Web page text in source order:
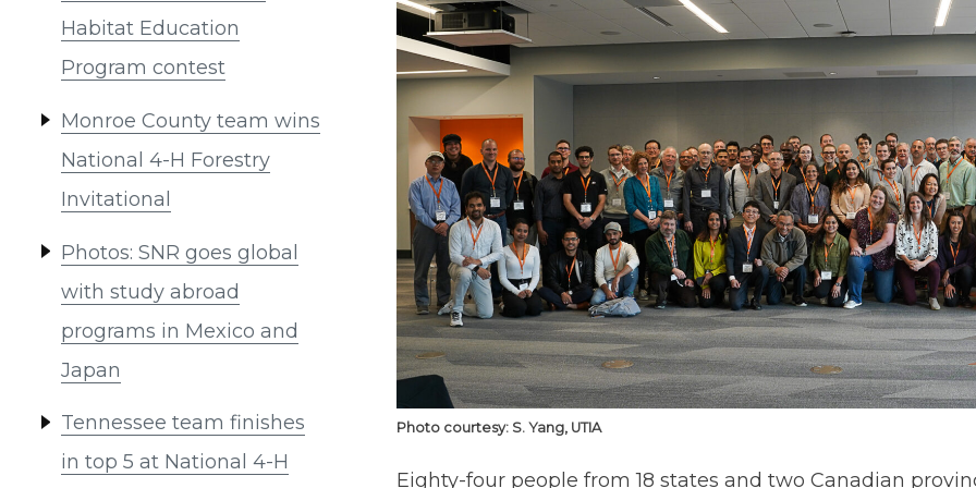
Habitat Education
Program contest
Monroe County team wins
National 4-H Forestry
Invitational
Photos: SNR goes global
with study abroad
programs in Mexico and
Japan
Tennessee team finishes
in top 5 at National 4-H
Photo courtesy: S. Yang, UTIA
Eighty-four people from 18 states and two Canadian